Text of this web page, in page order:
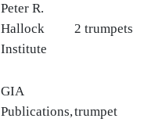
Peter R.
Hallock
Institute
2 trumpets
GIA
Publications,trumpet